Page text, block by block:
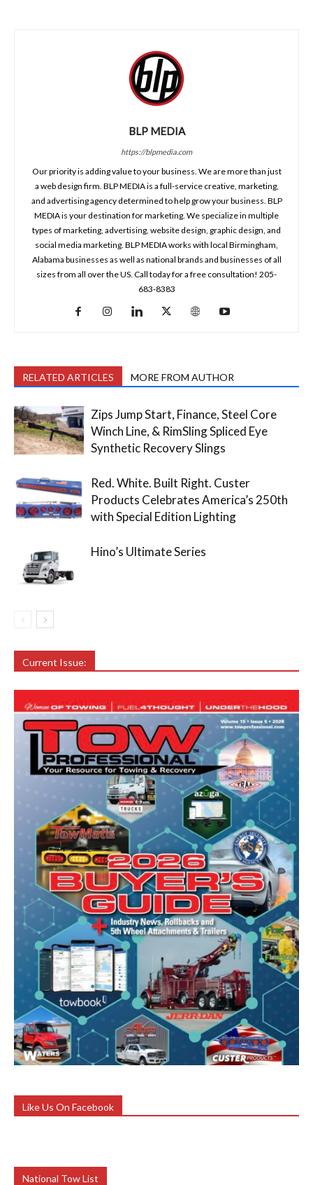
BLP MEDIA
https://blpmedia.com
Our priority is adding value to your business. We are more than just
a web design firm. BLP MEDIA is a full-service creative, marketing,
and advertising agency determined to help grow your business. BLP
MEDIA is your destination for marketing. We specialize in multiple
types of marketing, advertising, website design, graphic design, and
social media marketing. BLP MEDIA works with local Birmingham,
Alabama businesses as well as national brands and businesses of all
sizes from all over the US. Call today for a free consultation! 205-
683-8383
RELATED ARTICLES MORE FROM AUTHOR
Zips Jump Start, Finance, Steel Core
Winch Line, & RimSling Spliced Eye
Synthetic Recovery Slings
Red. White. Built Right. Custer
Products Celebrates America’s 250th
with Special Edition Lighting
Hino’s Ultimate Series
Current Issue:
Like Us On Facebook
National Tow List